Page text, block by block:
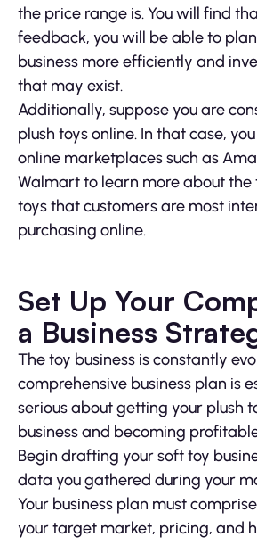
the price range is. You will find
feedback, you will be able to
business more efficiently and
that may exist.
Additionally, suppose you are
plush toys online. In that case,
online marketplaces such as
Walmart to learn more about the
toys that customers are most
purchasing online.
Set Up Your
a Business
The toy business is constantly
comprehensive business plan is
serious about getting your plush
business and becoming
Begin drafting your soft toy
data you gathered during your
Your business plan must
your target market, pricing, and